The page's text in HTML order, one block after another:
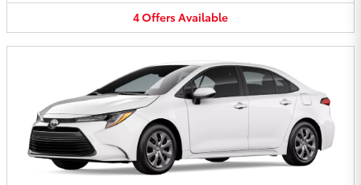
4OffersAvailable